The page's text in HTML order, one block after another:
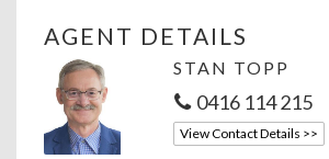
AGENT DETAILS
STAN TOPP
0416 114 215
View Contact Details >>